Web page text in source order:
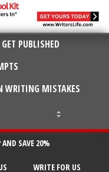
PUBLISHED
WRITING MISTAKES
SAVE 20%
WRITE FOR US